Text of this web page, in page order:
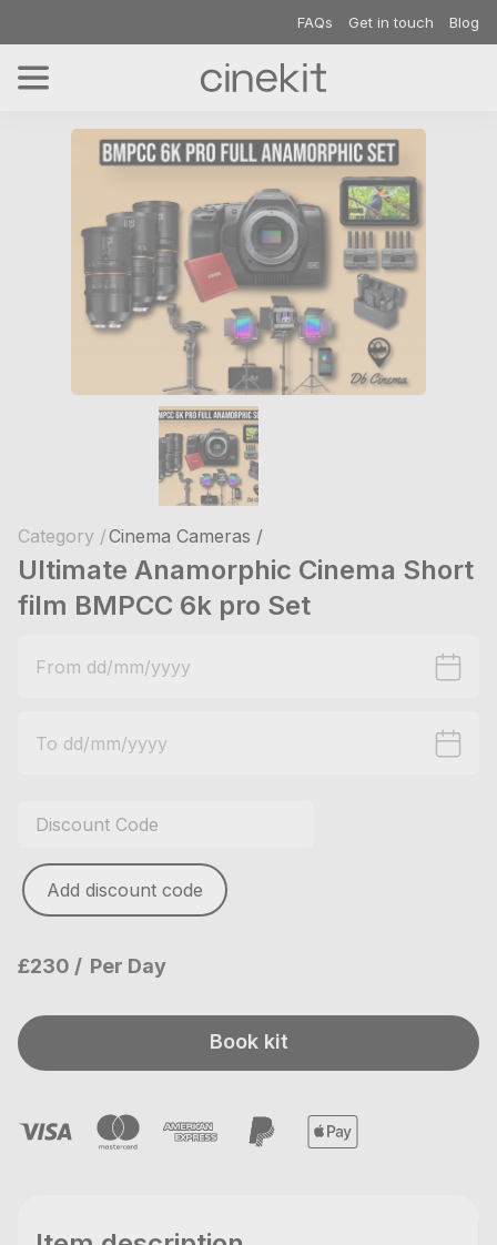
FAQs Get in touch Blog
Category /Cinema Cameras /
Ultimate Anamorphic Cinema Short
film BMPCC 6k pro Set
Add discount code
£230 Per Day
Book kit